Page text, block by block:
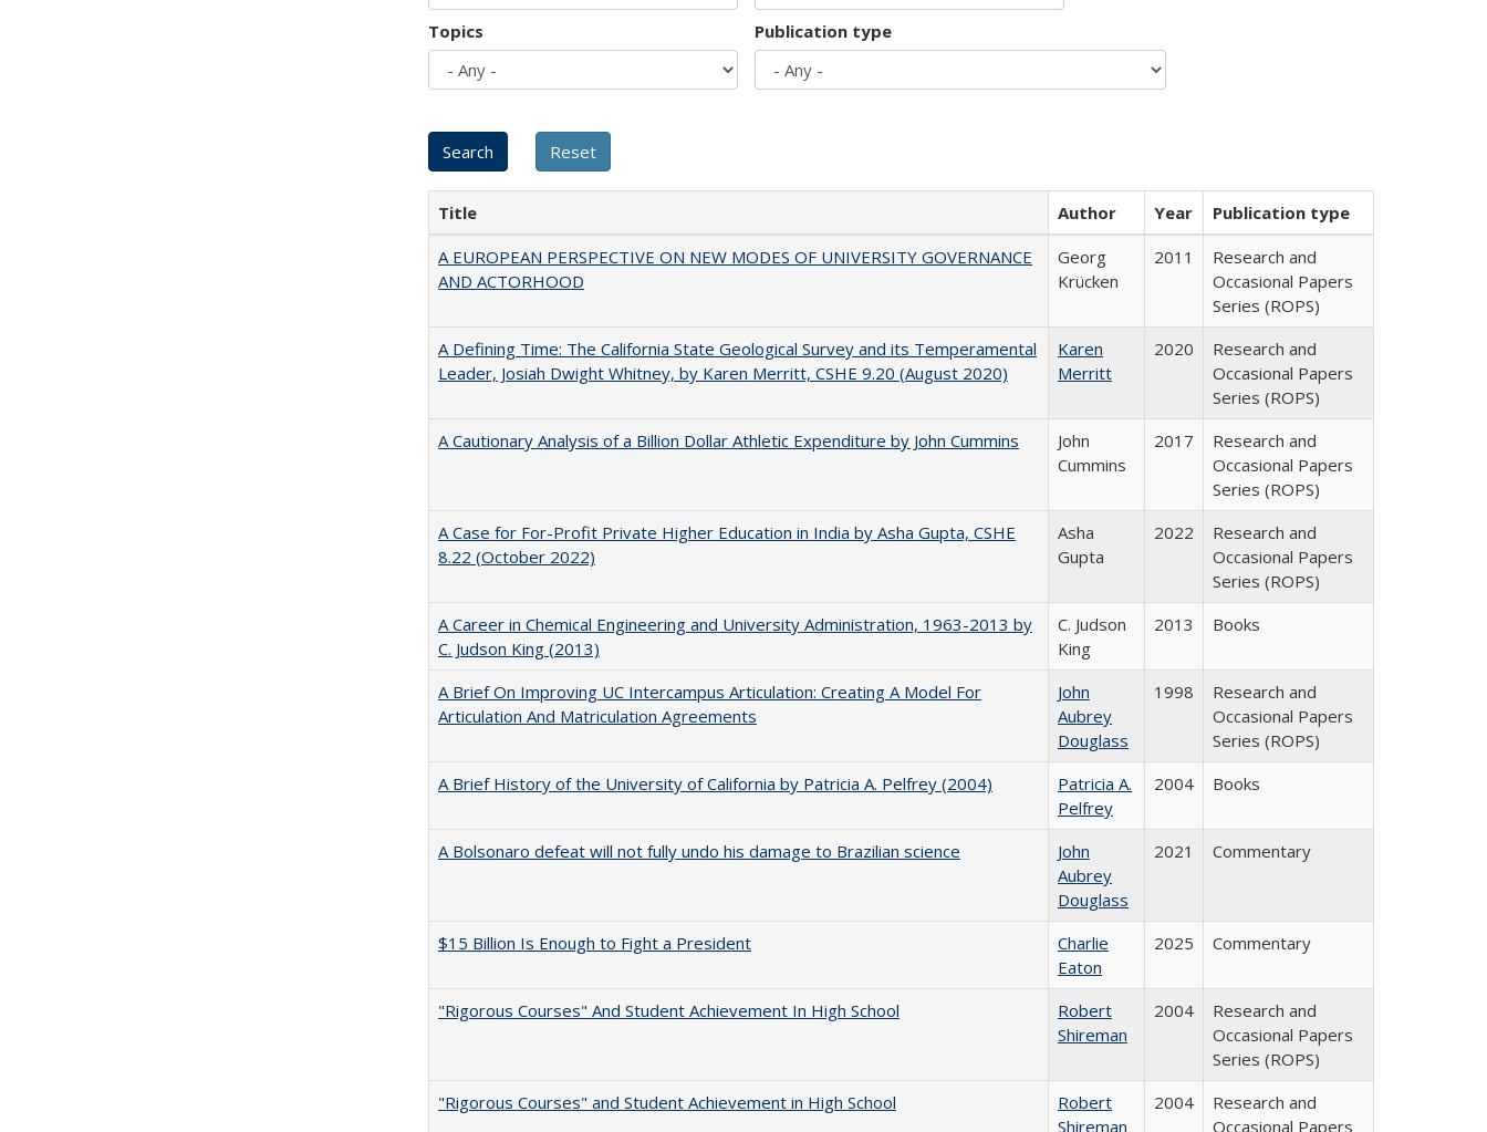
Topics Publication type
Title Author Year
Publication type
A EUROPEAN PERSPECTIVE ON NEW MODES OF UNIVERSITY GOVERNANCE
AND ACTORHOOD
Georg
Krücken
2011
Research and
Occasional Papers
Series (ROPS)
A Defining Time: The California State Geological Survey and its Temperamental
Leader, Josiah Dwight Whitney, by Karen Merritt, CSHE 9.20 (August 2020)
Karen
Merritt
2020
Research and
Occasional Papers
Series (ROPS)
A Cautionary Analysis of a Billion Dollar Athletic Expenditure by John Cummins
John
Cummins
2017
Research and
Occasional Papers
Series (ROPS)
A Case for For-Profit Private Higher Education in India by Asha Gupta, CSHE
8.22 (October 2022)
Asha
Gupta
2022
Research and
Occasional Papers
Series (ROPS)
A Career in Chemical Engineering and University Administration, 1963-2013 by
C. Judson King (2013)
C. Judson
King
2013 Books
A Brief On Improving UC Intercampus Articulation: Creating A Model For
Articulation And Matriculation Agreements
John
Aubrey
Douglass
1998
Research and
Occasional Papers
Series (ROPS)
A Brief History of the University of California by Patricia A. Pelfrey (2004)
Patricia A.
Pelfrey
2004 Books
A Bolsonaro defeat will not fully undo his damage to Brazilian science
John
Aubrey
Douglass
2021 Commentary
$15 Billion Is Enough to Fight a President
Charlie
Eaton
2025 Commentary
"Rigorous Courses" And Student Achievement In High School
Robert
Shireman
2004
Research and
Occasional Papers
Series (ROPS)
"Rigorous Courses" and Student Achievement in High School
Robert
Shireman
2004
Research and
Occasional Papers